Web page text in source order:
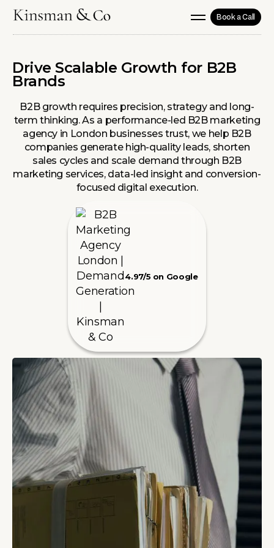
Book a Call
Drive Scalable Growth for B2B
Brands
B2B growth requires precision, strategy and long-
term thinking. As a performance-led B2B marketing
agency in London businesses trust, we help B2B
companies generate high-quality leads, shorten
sales cycles and scale demand through B2B
marketing services, data-led insight and conversion-
focused digital execution.
4.97/5 on Google